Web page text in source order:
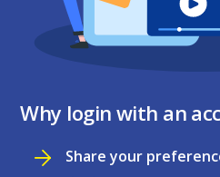
Why login with an
Share your